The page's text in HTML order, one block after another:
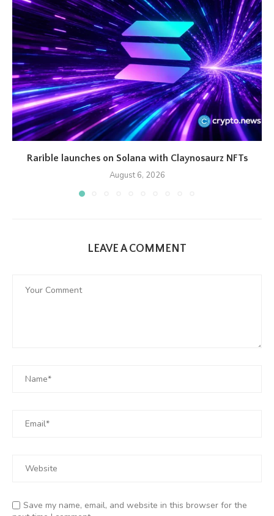
Rarible launches on Solana with Claynosaurz NFTs
August 6, 2026
LEAVE A COMMENT
Save my name, email, and website in this browser for the